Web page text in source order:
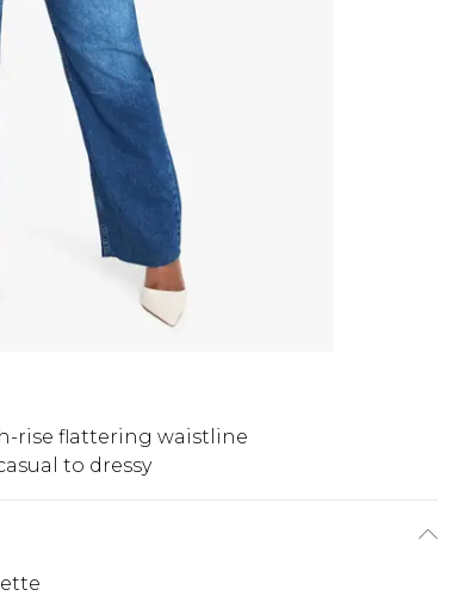
rise flattering waistline
to dressy